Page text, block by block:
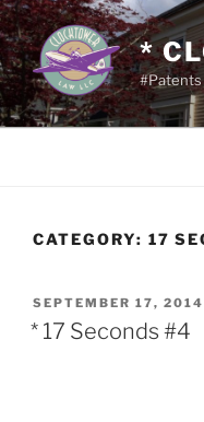
Skip
to
content
*
#Patents
CATEGORY: 17
POSTED
ON
SEPTEMBER 17, 2014
* 17 Seconds #4